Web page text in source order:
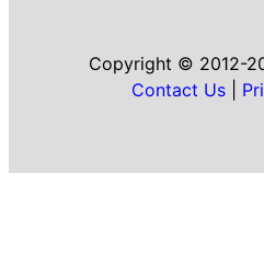
Copyright © 2012-
Contact Us